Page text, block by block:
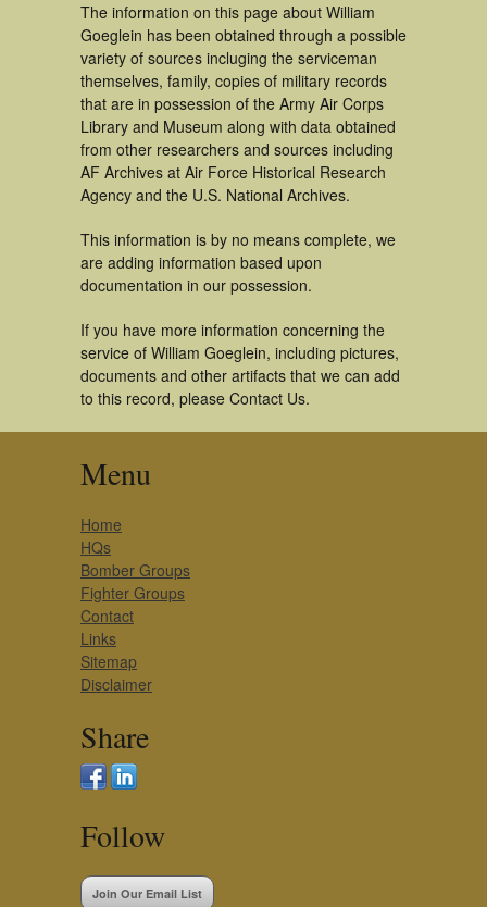
The information on this page about William
Goeglein has been obtained through a possible
variety of sources incluging the serviceman
themselves, family, copies of military records
that are in possession of the Army Air Corps
Library and Museum along with data obtained
from other researchers and sources including
AF Archives at Air Force Historical Research
Agency and the U.S. National Archives.
This information is by no means complete, we
are adding information based upon
documentation in our possession.
If you have more information concerning the
service of William Goeglein, including pictures,
documents and other artifacts that we can add
to this record, please Contact Us.
Menu
Home
HQs
Bomber Groups
Fighter Groups
Contact
Links
Sitemap
Disclaimer
Share
Follow
Join Our Email List